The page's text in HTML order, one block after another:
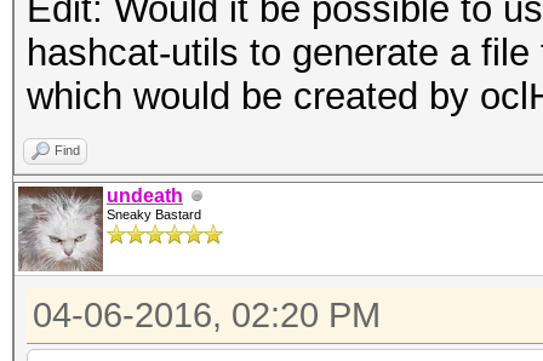
Edit: Would it be possible to
hashcat-utils to generate a
which would be created by
Find
undeath
Sneaky Bastard
04-06-2016, 02:20 PM